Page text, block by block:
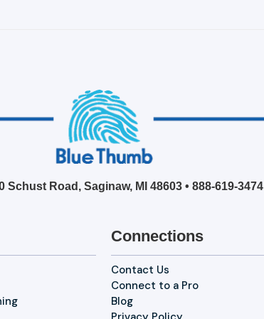
Schust Road, Saginaw, MI 48603 • 888-619-3474
Connections
Contact Us
Connect to a Pro
Blog